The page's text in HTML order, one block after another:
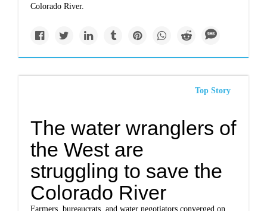
Colorado River.
Top Story
The water wranglers of
the West are
struggling to save the
Colorado River
Farmers, bureaucrats, and water negotiators converged on